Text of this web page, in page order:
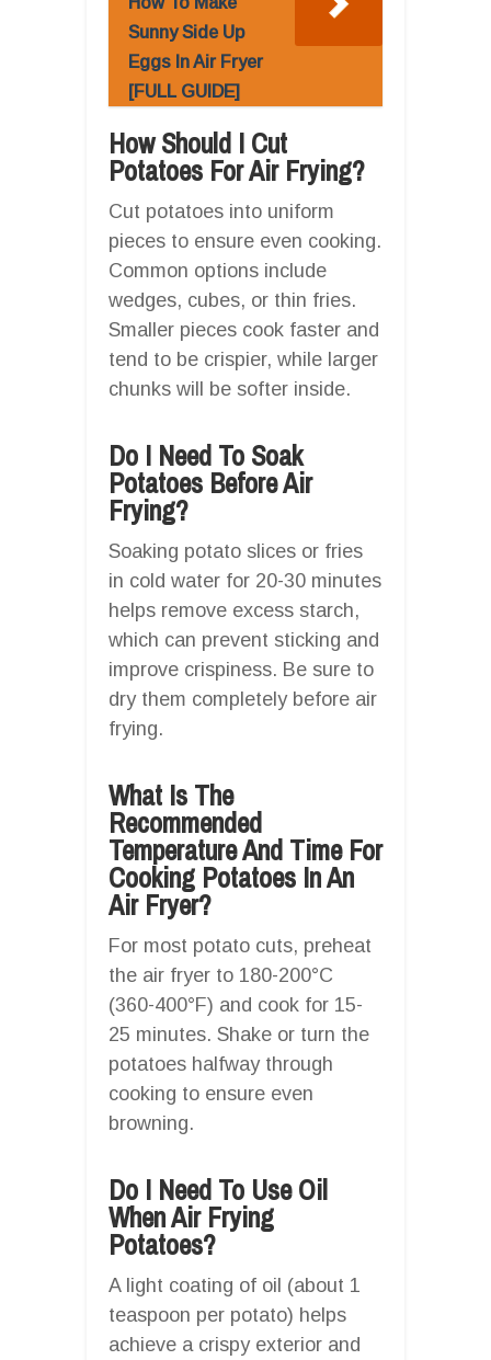
Sunny Side Up
Eggs In Air Fryer
[FULL GUIDE]
How Should I Cut
Potatoes For Air Frying?
Cut potatoes into uniform
pieces to ensure even cooking.
Common options include
wedges, cubes, or thin fries.
Smaller pieces cook faster and
tend to be crispier, while larger
chunks will be softer inside.
Do I Need To Soak
Potatoes Before Air
Frying?
Soaking potato slices or fries
in cold water for 20-30 minutes
helps remove excess starch,
which can prevent sticking and
improve crispiness. Be sure to
dry them completely before air
frying.
What Is The
Recommended
Temperature And Time For
Cooking Potatoes In An
Air Fryer?
For most potato cuts, preheat
the air fryer to 180-200°C
(360-400°F) and cook for 15-
25 minutes. Shake or turn the
potatoes halfway through
cooking to ensure even
browning.
Do I Need To Use Oil
When Air Frying
Potatoes?
A light coating of oil (about 1
teaspoon per potato) helps
achieve a crispy exterior and